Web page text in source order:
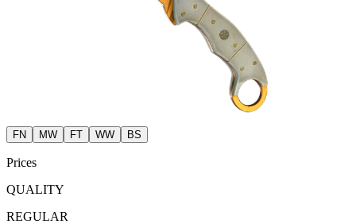
FN MW FT WW BS
Prices
QUALITY
REGULAR